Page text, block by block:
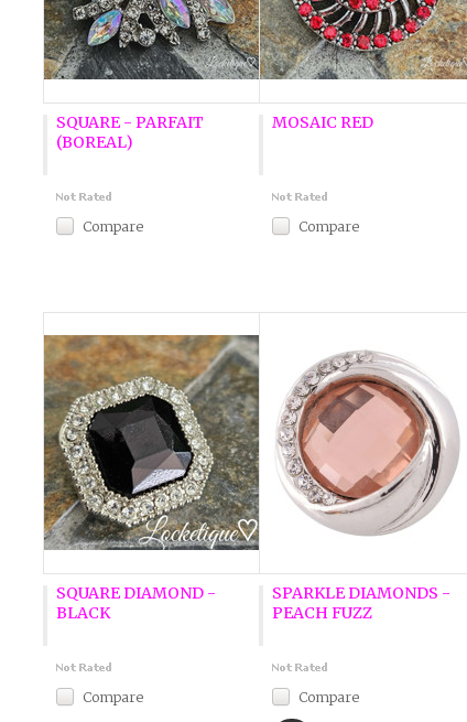
SQUARE - PARFAIT
(BOREAL)
Compare
MOSAIC RED
Compare
SQUARE DIAMOND -
BLACK
Compare
SPARKLE DIAMONDS -
PEACH FUZZ
Compare